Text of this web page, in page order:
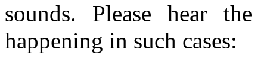
sounds. Please hear
happening in such cases: